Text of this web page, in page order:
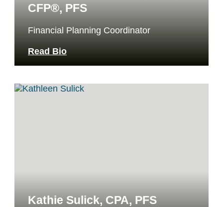
CFP®, PFS
Financial Planning Coordinator
Read Bio
Kathie Sulick, CPA, PFS